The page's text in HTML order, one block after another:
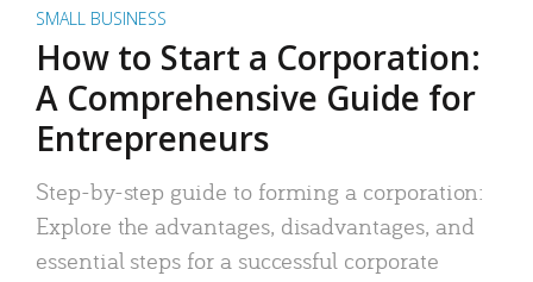
SMALL BUSINESS
How to Start a Corporation:
A Comprehensive Guide for
Entrepreneurs
Step-by-step guide to forming a corporation:
Explore the advantages, disadvantages, and
essential steps for a successful corporate